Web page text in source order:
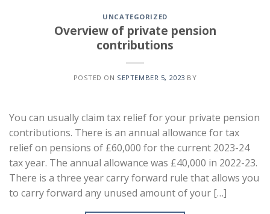
UNCATEGORIZED
Overview of private pension
contributions
POSTED ON SEPTEMBER 5, 2023 BY
You can usually claim tax relief for your private pension
contributions. There is an annual allowance for tax
relief on pensions of £60,000 for the current 2023-24
tax year. The annual allowance was £40,000 in 2022-23.
There is a three year carry forward rule that allows you
to carry forward any unused amount of your […]